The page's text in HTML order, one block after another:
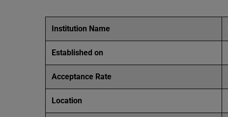
Institution Name
Established on
Acceptance Rate
Location